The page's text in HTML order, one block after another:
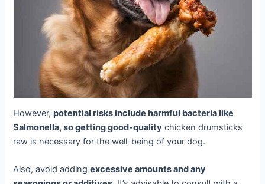
However,potential risks include harmful bacteria like
Salmonella, so getting good-quality chicken drumsticks
raw is necessary for the well-being of your dog.
Also, avoid addingexcessive amounts and any